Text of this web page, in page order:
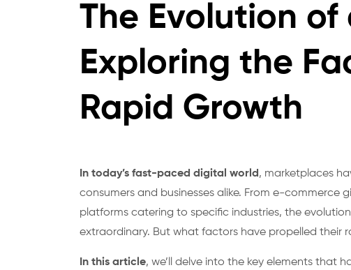
The Evolution
Exploring the
Rapid Growth
In today’s fast-paced digital world , marketplaces
consumers and businesses alike. From e-commerce
platforms catering to specific industries, the
extraordinary. But what factors have propelled their
In this article, we’ll delve into the key elements that